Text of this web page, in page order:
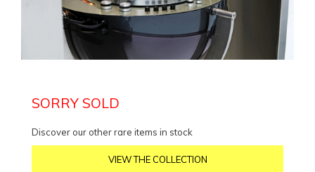
SORRY SOLD
Discover our other rare items in stock
VIEW THE COLLECTION